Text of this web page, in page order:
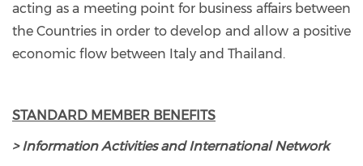
acting as a meeting point for business affairs between
the Countries in order to develop and allow a positive
economic flow between Italy and Thailand.
STANDARD MEMBER BENEFITS
> Information Activities and International Network